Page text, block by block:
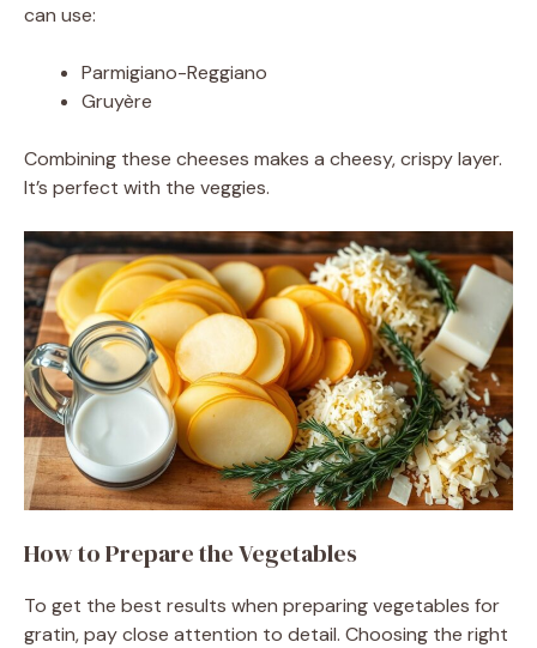
can use:
Parmigiano-Reggiano
Gruyère
Combining these cheeses makes a cheesy, crispy layer.
It’s perfect with the veggies.
How to Prepare the Vegetables
To get the best results when preparing vegetables for
gratin, pay close attention to detail. Choosing the right